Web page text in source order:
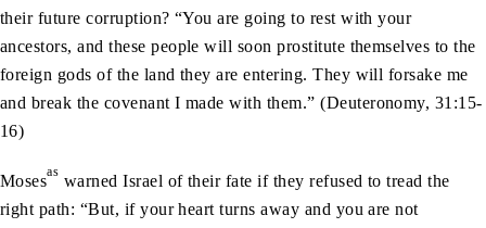
their future corruption? “You are going to rest with your
ancestors, and these people will soon prostitute themselves to the
foreign gods of the land they are entering. They will forsake me
and break the covenant I made with them.” (Deuteronomy, 31:15-
16)
Mosesas warned Israel of their fate if they refused to tread the
right path: “But, if your heart turns away and you are not